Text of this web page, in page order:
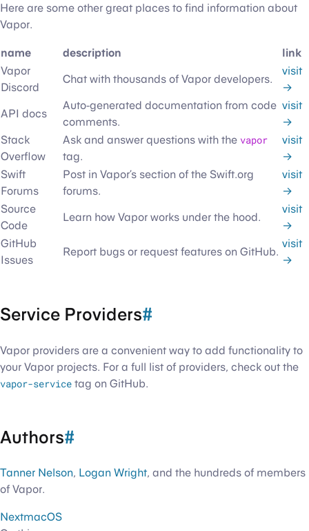
Here are some other great places to find information about
Vapor.
name description
link
Vapor
Discord
Chat with thousands of Vapor developers.
visit
→
API docs
Auto-generated documentation from code
comments.
visit
→
Stack
Overflow
Ask and answer questions with the vapor
tag.
visit
→
Swift
Forums
Post in Vapor’s section of the Swift.org
forums.
visit
→
Source
Code
Learn how Vapor works under the hood.
visit
→
GitHub
Issues
Report bugs or request features on GitHub.
visit
→
Service Providers#
Vapor providers are a convenient way to add functionality to
your Vapor projects. For a full list of providers, check out the
vapor-service tag on GitHub.
Authors#
Tanner Nelson, Logan Wright, and the hundreds of members
of Vapor.
NextmacOS